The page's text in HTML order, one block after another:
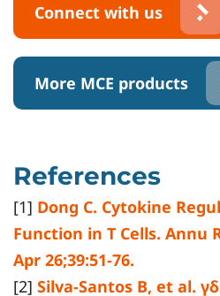
Connect with us
More MCE products
References
[1] Dong C. Cytokine
Function in T Cells. Annu
Apr 26;39:51-76.
[2] Silva-Santos B, et al.